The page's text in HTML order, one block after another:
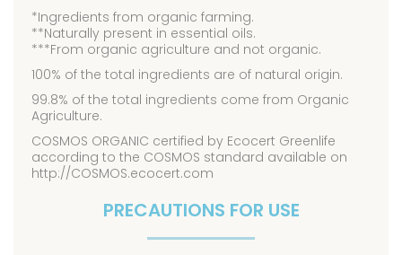
*Ingredients from organic farming.
**Naturally present in essential oils.
***From organic agriculture and not organic.
100% of the total ingredients are of natural origin.
99.8% of the total ingredients come from Organic
Agriculture.
COSMOS ORGANIC certified by Ecocert Greenlife
according to the COSMOS standard available on
http://COSMOS.ecocert.com
PRECAUTIONS FOR USE